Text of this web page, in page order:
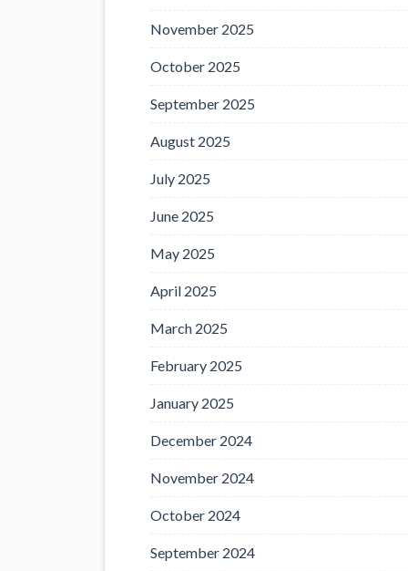
November 2025
October 2025
September 2025
August 2025
July 2025
June 2025
May 2025
April 2025
March 2025
February 2025
January 2025
December 2024
November 2024
October 2024
September 2024